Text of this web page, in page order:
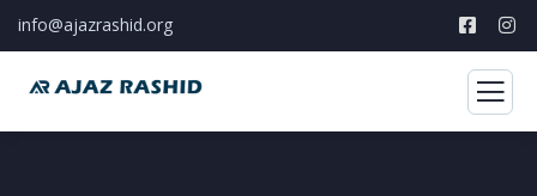
info@ajazrashid.org